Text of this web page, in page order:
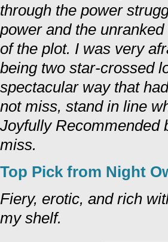
through the power
power and the
of the plot. I was very
being two star-crossed
spectacular way that
not miss, stand in line
Joyfully Recommended
miss.
Top Pick from Night
Fiery, erotic, and rich
my shelf.